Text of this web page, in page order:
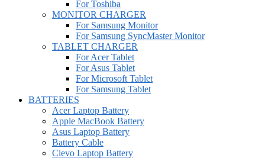
For Toshiba
MONITOR CHARGER
For Samsung Monitor
For Samsung SyncMaster Monitor
TABLET CHARGER
For Acer Tablet
For Asus Tablet
For Microsoft Tablet
For Samsung Tablet
BATTERIES
Acer Laptop Battery
Apple MacBook Battery
Asus Laptop Battery
Battery Cable
Clevo Laptop Battery